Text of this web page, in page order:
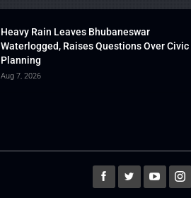
Heavy Rain Leaves Bhubaneswar
Waterlogged, Raises Questions Over Civic
Planning
Aug 7, 2026